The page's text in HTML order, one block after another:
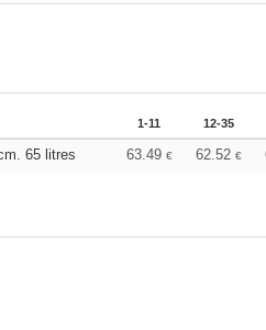
1-11 12-35
65 litres 63.49 € 62.52 €